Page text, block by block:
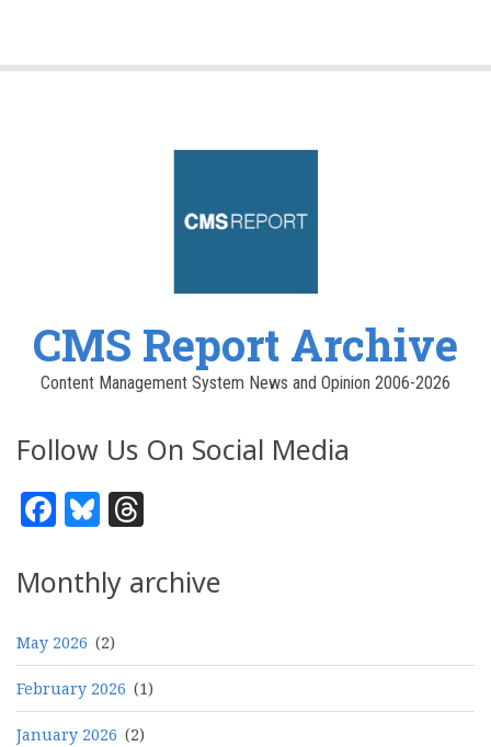
CMS Report Archive
Content Management System News and Opinion 2006-2026
Follow Us On Social Media
Facebook
Bluesky
Monthly archive
May 2026 (2)
February 2026 (1)
January 2026 (2)